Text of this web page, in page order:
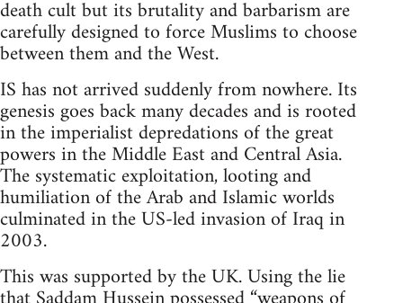
death cult but its brutality and barbarism are
carefully designed to force Muslims to choose
between them and the West.
IS has not arrived suddenly from nowhere. Its
genesis goes back many decades and is rooted
in the imperialist depredations of the great
powers in the Middle East and Central Asia.
The systematic exploitation, looting and
humiliation of the Arab and Islamic worlds
culminated in the US-led invasion of Iraq in
2003.
This was supported by the UK. Using the lie